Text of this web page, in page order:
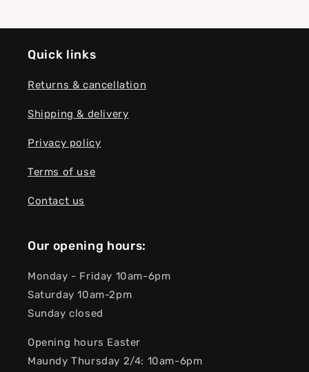
Quick links
Returns & cancellation
Shipping & delivery
Privacy policy
Terms of use
Contact us
Our opening hours:
Monday - Friday 10am-6pm
Saturday 10am-2pm
Sunday closed
Opening hours Easter
Maundy Thursday 2/4: 10am-6pm